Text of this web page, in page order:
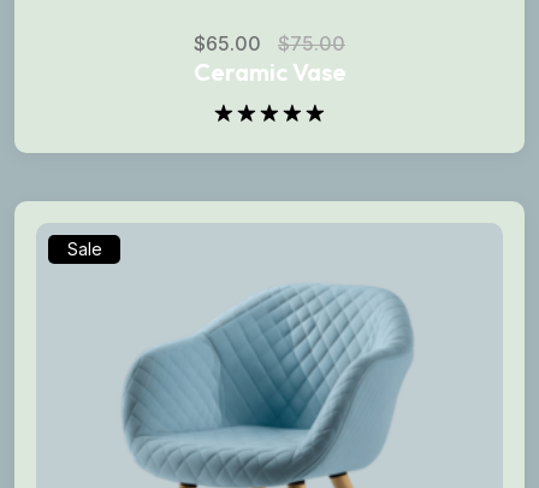
$65.00 $75.00
Ceramic Vase
out of 5
Sale